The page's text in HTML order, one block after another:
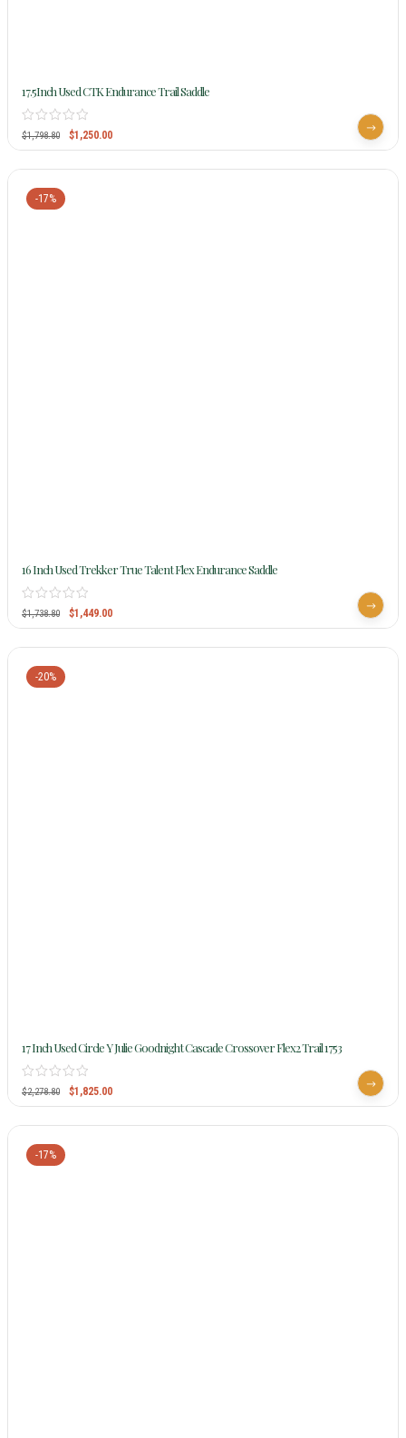
17.5Inch Used CTK Endurance Trail Saddle
$1,798.80 $1,250.00
-17%
16 Inch Used Trekker True Talent Flex Endurance Saddle
$1,738.80 $1,449.00
-20%
17 Inch Used Circle Y Julie Goodnight Cascade Crossover Flex2 Trail 1753
$2,278.80 $1,825.00
-17%